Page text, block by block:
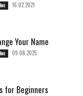
16.02.2021
Your Name
09.08.2025
for Beginners